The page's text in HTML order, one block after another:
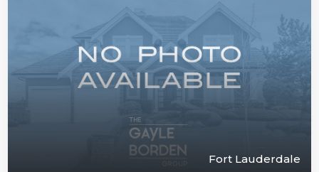
Fort Lauderdale